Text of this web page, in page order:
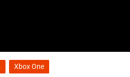
Xbox One